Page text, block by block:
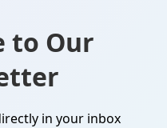
to Our
in your inbox